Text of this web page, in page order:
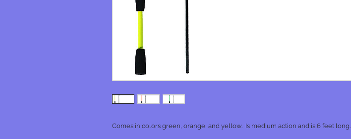
Comes in colors green, orange, and yellow. Is medium action and is 6 feet long.